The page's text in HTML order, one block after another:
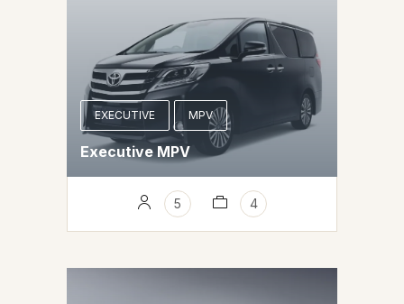
EXECUTIVE MPV
Executive MPV
5 4